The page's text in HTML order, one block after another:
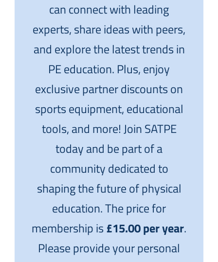
can connect with leading
experts, share ideas with peers,
and explore the latest trends in
PE education. Plus, enjoy
exclusive partner discounts on
sports equipment, educational
tools, and more! Join SATPE
today and be part of a
community dedicated to
shaping the future of physical
education. The price for
membership is£15.00 per year.
Please provide your personal